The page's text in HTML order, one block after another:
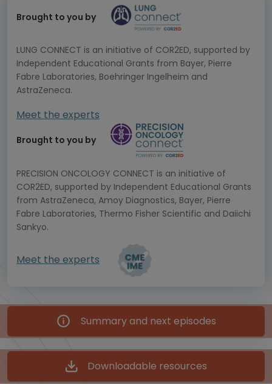
Brought to you by
LUNG CONNECT is an initiative of COR2ED, supported by
Independent Educational Grants from Bayer, Pierre
Fabre Laboratories, Boehringer Ingelheim and
AstraZeneca.
Meet the experts
Brought to you by
PRECISION ONCOLOGY CONNECT is an initiative of
COR2ED, supported by Independent Educational Grants
from AstraZeneca, Amoy Diagnostics, Bayer, Pierre
Fabre Laboratories, Thermo Fisher Scientific and Daiichi
Sankyo.
Meet the experts
Summary and next episodes
Downloadable resources